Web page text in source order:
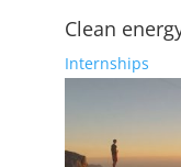
Clean
Internships